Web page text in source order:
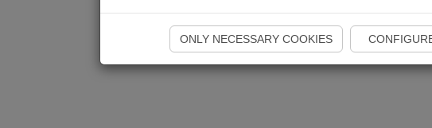
ONLY NECESSARY COOKIES